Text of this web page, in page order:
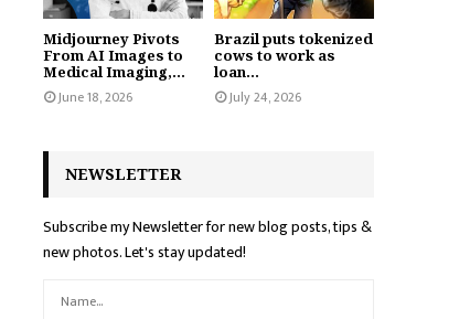
Midjourney Pivots
From AI Images to
Medical Imaging,...
June 18, 2026
Brazil puts tokenized
cows to work as
loan...
July 24, 2026
NEWSLETTER
Subscribe my Newsletter for new blog posts, tips &
new photos. Let's stay updated!